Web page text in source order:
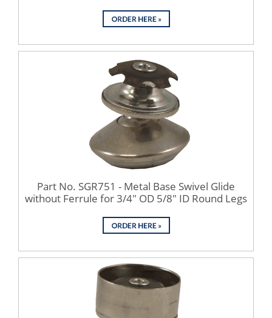
Part No. SGR751 - Metal Base Swivel Glide
without Ferrule for 3/4" OD 5/8" ID Round Legs